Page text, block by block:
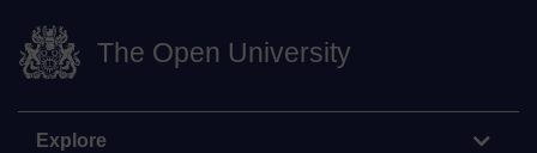
The Open University
Explore